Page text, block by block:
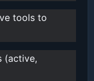
tools to
(active,